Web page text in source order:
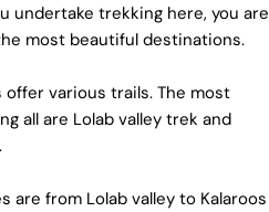
undertake trekking here, you are
most beautiful destinations.
offer various trails. The most
all are Lolab valley trek and
are from Lolab valley to Kalaroos